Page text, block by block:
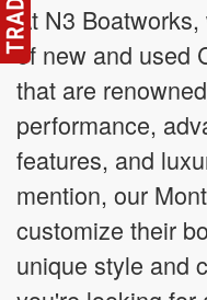
At N3
of new and used
that are
performance,
features, and
mention, our
customize their
unique style and